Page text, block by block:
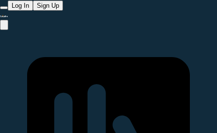
Log In Sign Up